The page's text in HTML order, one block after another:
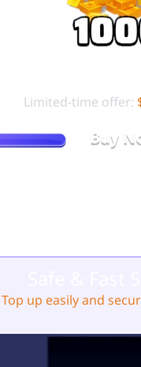
Limited-time offer:
Buy
Top up easily and